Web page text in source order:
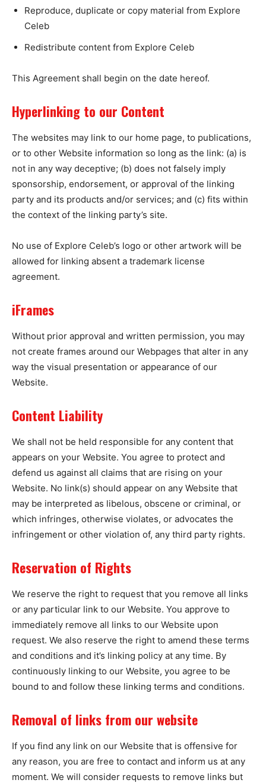
Reproduce, duplicate or copy material from Explore
Celeb
Redistribute content from Explore Celeb
This Agreement shall begin on the date hereof.
Hyperlinking to our Content
The websites may link to our home page, to publications,
or to other Website information so long as the link: (a) is
not in any way deceptive; (b) does not falsely imply
sponsorship, endorsement, or approval of the linking
party and its products and/or services; and (c) fits within
the context of the linking party’s site.
No use of Explore Celeb’s logo or other artwork will be
allowed for linking absent a trademark license
agreement.
iFrames
Without prior approval and written permission, you may
not create frames around our Webpages that alter in any
way the visual presentation or appearance of our
Website.
Content Liability
We shall not be held responsible for any content that
appears on your Website. You agree to protect and
defend us against all claims that are rising on your
Website. No link(s) should appear on any Website that
may be interpreted as libelous, obscene or criminal, or
which infringes, otherwise violates, or advocates the
infringement or other violation of, any third party rights.
Reservation of Rights
We reserve the right to request that you remove all links
or any particular link to our Website. You approve to
immediately remove all links to our Website upon
request. We also reserve the right to amend these terms
and conditions and it’s linking policy at any time. By
continuously linking to our Website, you agree to be
bound to and follow these linking terms and conditions.
Removal of links from our website
If you find any link on our Website that is offensive for
any reason, you are free to contact and inform us at any
moment. We will consider requests to remove links but